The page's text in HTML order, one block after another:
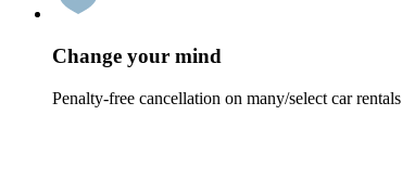
Change your mind
Penalty-free cancellation on many/select car rentals